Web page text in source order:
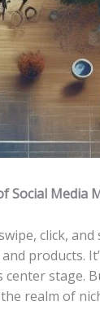
Social Media
click,
products.
⁢stage.
realm of